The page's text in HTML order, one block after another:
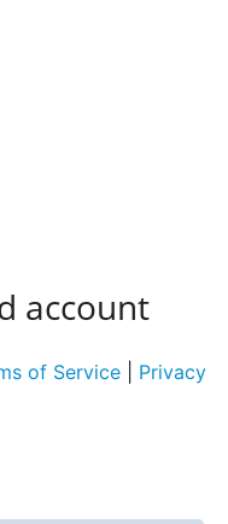
account
of Service
Privacy